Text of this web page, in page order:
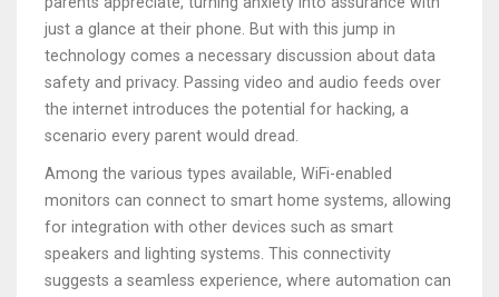
just a glance at their phone. But with this jump in
technology comes a necessary discussion about data
safety and privacy. Passing video and audio feeds over
the internet introduces the potential for hacking, a
scenario every parent would dread.
Among the various types available, WiFi-enabled
monitors can connect to smart home systems, allowing
for integration with other devices such as smart
speakers and lighting systems. This connectivity
suggests a seamless experience, where automation can